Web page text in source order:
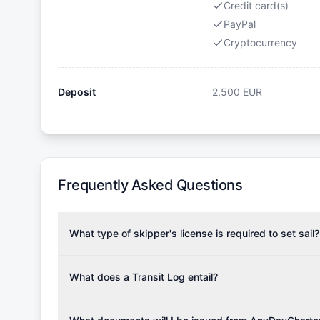
Credit card(s)
PayPal
Cryptocurrency
Deposit 2,500 EUR
Frequently Asked Questions
What type of skipper's license is required to set sail?
the validity of your license with us at any time.
What does a Transit Log entail?